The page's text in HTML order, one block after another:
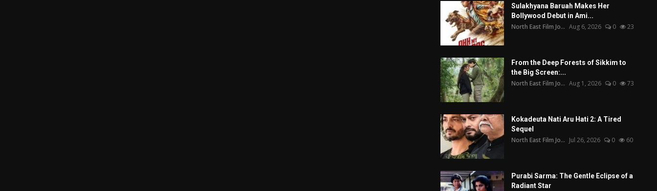
Sulakhyana Baruah Makes Her
Bollywood Debut in Ami...
North East Film Jo... Aug 6, 2026 0 23
From the Deep Forests of Sikkim to
the Big Screen:...
North East Film Jo... Aug 1, 2026 0 73
Kokadeuta Nati Aru Hati 2: A Tired
Sequel
North East Film Jo... Jul 26, 2026 0 60
Purabi Sarma: The Gentle Eclipse of a
Radiant Star